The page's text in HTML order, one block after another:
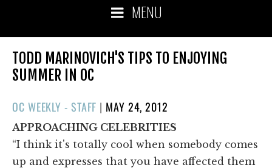
MENU
TODD MARINOVICH'S TIPS TO ENJOYING
SUMMER IN OC
OC WEEKLY - STAFF | POSTED
ON
MAY 24, 2012
APPROACHING CELEBRITIES
“I think it's totally cool when somebody comes
up and expresses that you have affected them